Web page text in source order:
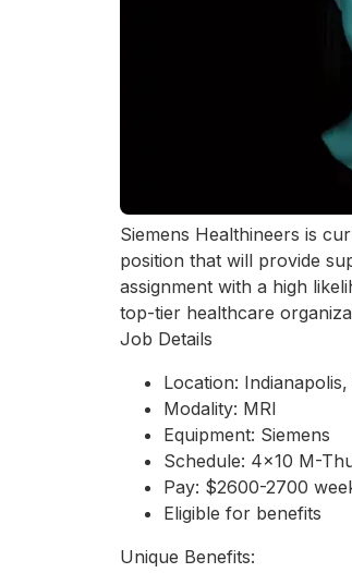
Siemens Healthineers is
position that will provide
assignment with a high
top-tier healthcare
Job Details
Location: Indianapolis,
Modality: MRI
Equipment: Siemens
Schedule: 4x10 M-
Pay: $2600-2700
Eligible for benefits
Unique Benefits: